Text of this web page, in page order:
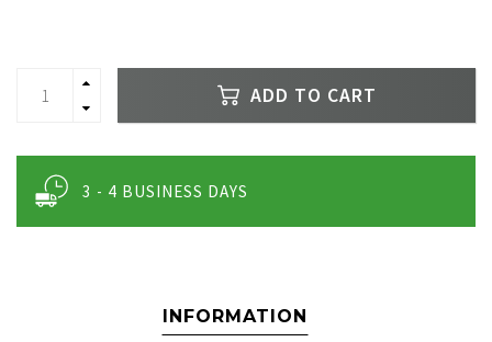
ADD TO CART
3 - 4 BUSINESS DAYS
INFORMATION